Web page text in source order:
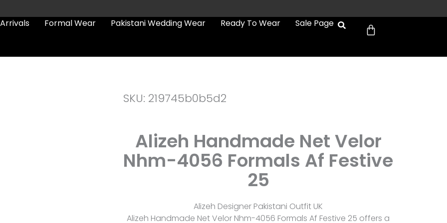
Formal Wear Pakistani Wedding Wear Ready To Wear Sale Page Cart
SKU: 219745b0b5d2
Alizeh Handmade Net Velor
Nhm-4056 Formals Af Festive
25
Alizeh Designer Pakistani Outfit UK
Alizeh Handmade Net Velor Nhm-4056 Formals Af Festive 25 offers a